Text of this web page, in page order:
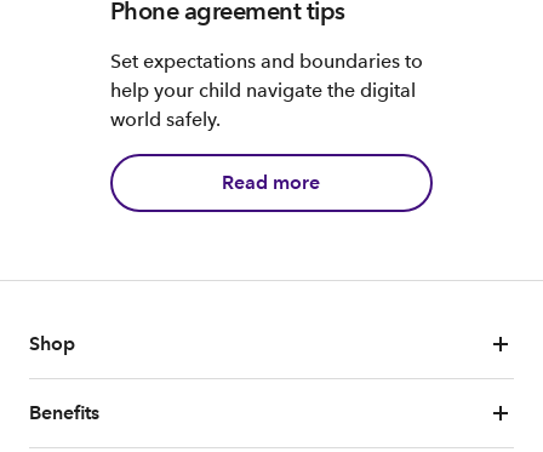
Phone agreement tips
Set expectations and boundaries to
help your child navigate the digital
world safely.
Read more
Shop
Benefits